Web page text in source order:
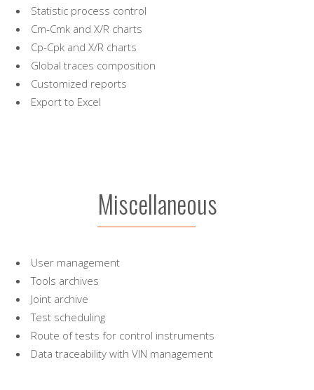
Statistic process control
Cm-Cmk and X/R charts
Cp-Cpk and X/R charts
Global traces composition
Customized reports
Export to Excel
Miscellaneous
User management
Tools archives
Joint archive
Test scheduling
Route of tests for control instruments
Data traceability with VIN management